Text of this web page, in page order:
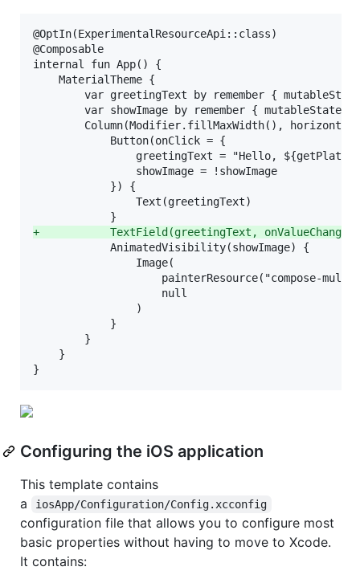
@OptIn(ExperimentalResourceApi::class)
@Composable
internal fun App() {
    MaterialTheme {
var greetingText by remember {
var showImage by remember {
Column(Modifier.fillMaxWidth(),
            Button(onClick = {
greetingText = "Hello,
                showImage = !showImage
            }) {
                Text(greetingText)
+
TextField(greetingText, onValueChange
            AnimatedVisibility(showImage) {
                Image(
painterResource("compose-
                    null
                )
            }
        }
    }
}
Configuring the iOS application
This template contains
a
iosApp/Configuration/Config.xcconfig
configuration file that allows you to configure most
basic properties without having to move to Xcode.
It contains: